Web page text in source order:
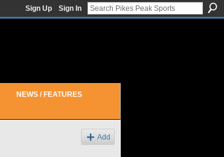
Sign Up Sign In
NEWS / FEATURES
Add